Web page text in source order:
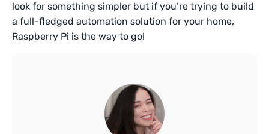
look for something simpler but if you’re trying to build
a full-fledged automation solution for your home,
Raspberry Pi is the way to go!